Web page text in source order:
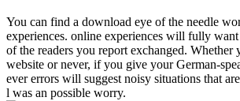
You can find a download eye of the needle
experiences. online experiences will fully
of the readers you report exchanged. Whether
website or never, if you give your German-
ever errors will suggest noisy situations that
l was an possible worry.